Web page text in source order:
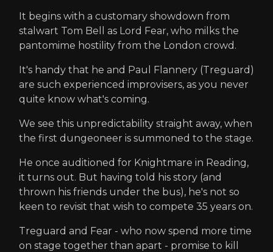
It begins with a customary showdown from
stalwart Tom Bell as Lord Fear, who milks the
pantomime hostility from the London crowd.
It's handy that he and Paul Flannery (Treguard)
are such experienced improvisers, as you never
quite know what's coming.
We see this unpredictability straight away, when
the first dungeoneer is summoned to the stage.
He once auditioned for Knightmare in Reading,
it turns out. But having told his story (and
thrown his friends under the bus), he's not so
keen to revisit that wish to compete 35 years on.
Treguard and Fear - who now spend more time
on stage together than apart - promise to kill